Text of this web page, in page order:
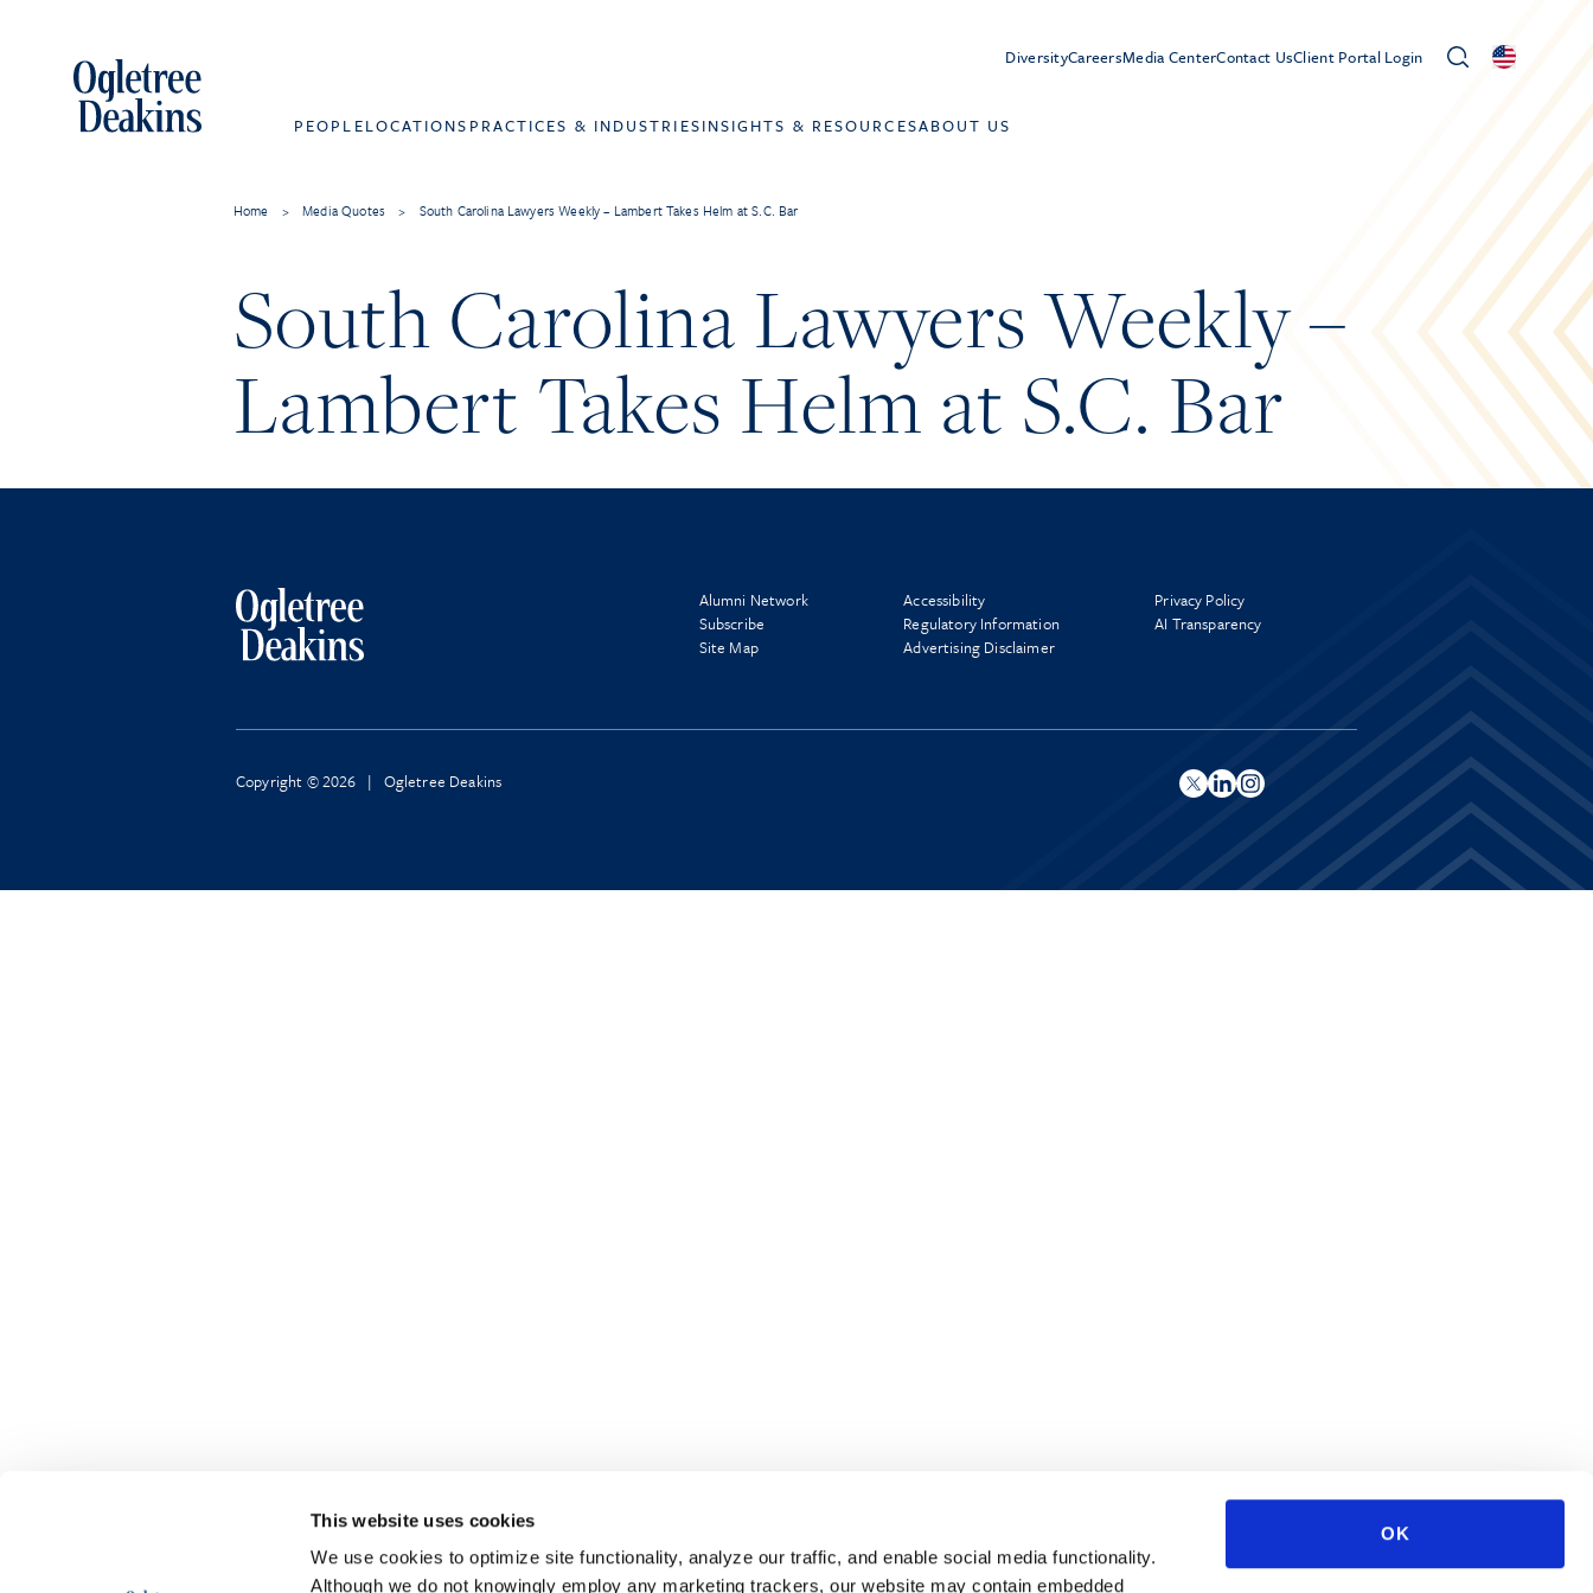
This website uses cookies
We use cookies to optimize site functionality, analyze our traffic, and enable social media functionality.
Although we do not knowingly employ any marketing trackers, our website may contain embedded
OK
DiversityCareersMedia CenterContact UsClient Portal Login
PEOPLELOCATIONS PRACTICES & INDUSTRIESINSIGHTS & RESOURCESABOUT US
Home > Media Quotes > South Carolina Lawyers Weekly – Lambert Takes Helm at S.C. Bar
South Carolina Lawyers Weekly –
Lambert Takes Helm at S.C. Bar
Alumni Network
Subscribe
Site Map
Accessibility
Regulatory Information
Advertising Disclaimer
Privacy Policy
AI Transparency
Copyright © 2026 | Ogletree Deakins